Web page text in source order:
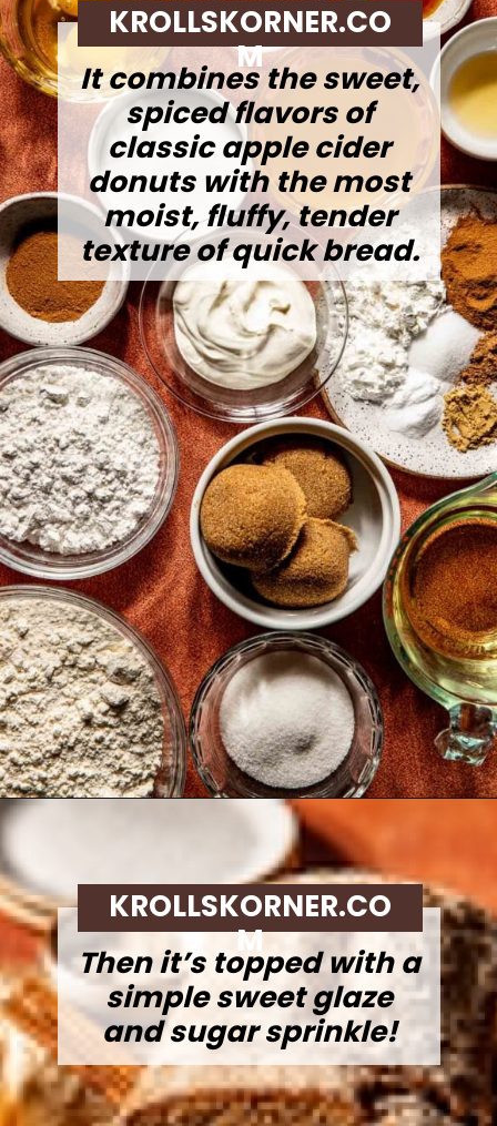
It combines the sweet,
spiced flavors of
classic apple cider
donuts with the most
moist, fluffy, tender
texture of quick bread.
KROLLSKORNER.CO
M
Then it’s topped with a
simple sweet glaze
and sugar sprinkle!
KROLLSKORNER.CO
M